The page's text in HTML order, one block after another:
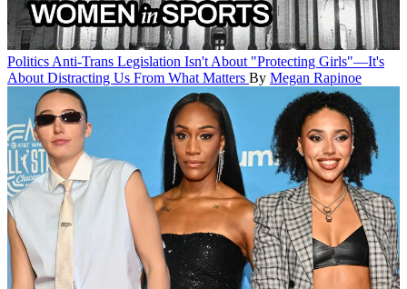
Politics Anti-Trans Legislation Isn't About "Protecting Girls"—It's
About Distracting Us From What Matters By Megan Rapinoe